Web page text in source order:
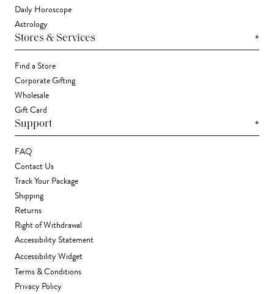
Daily Horoscope
Astrology
Stores & Services +
Find a Store
Corporate Gifting
Wholesale
Gift Card
Support +
FAQ
Contact Us
Track Your Package
Shipping
Returns
Right of Withdrawal
Accessibility Statement
Accessibility Widget
Terms & Conditions
Privacy Policy